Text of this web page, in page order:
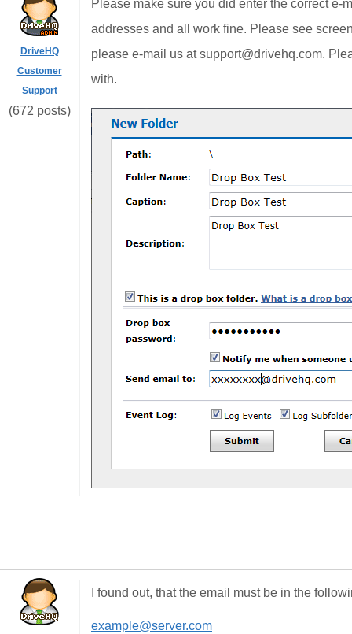
DriveHQ
Customer
Support
(672 posts)
Please make sure you did enter the correct
addresses and all work fine. Please see
please e-mail us at support@drivehq.com.
with.
I found out, that the email must be in the
example@server.com